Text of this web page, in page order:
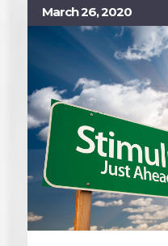
March 26, 2020